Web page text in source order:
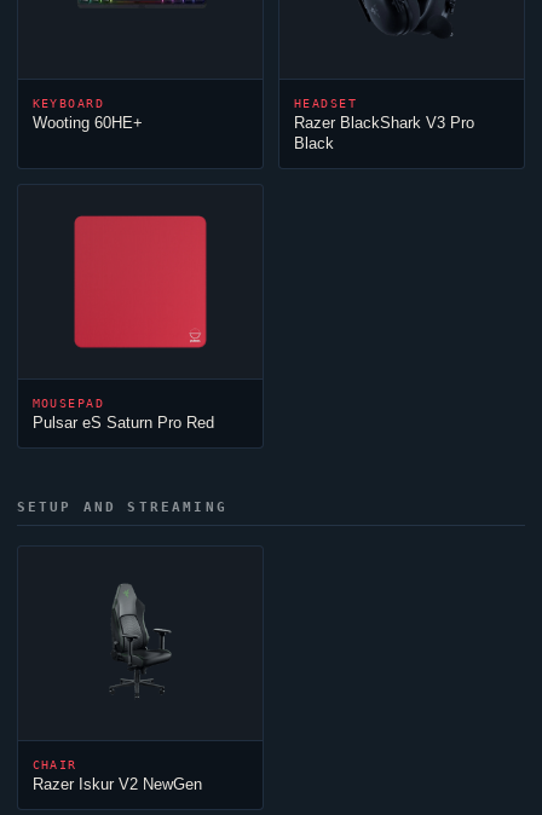
KEYBOARD
Wooting 60HE+
HEADSET
Razer BlackShark V3 Pro
Black
MOUSEPAD
Pulsar eS Saturn Pro Red
SETUP AND STREAMING
CHAIR
Razer Iskur V2 NewGen